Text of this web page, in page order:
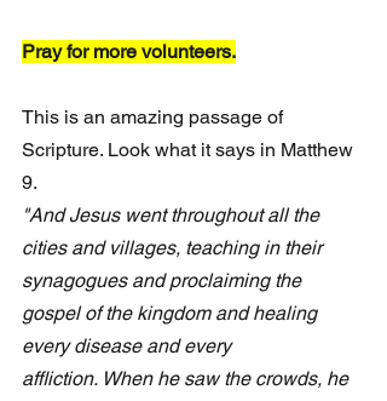
Pray for more volunteers.
This is an amazing passage of
Scripture. Look what it says in Matthew
9.
"And Jesus went throughout all the
cities and villages, teaching in their
synagogues and proclaiming the
gospel of the kingdom and healing
every disease and every
affliction. When he saw the crowds, he